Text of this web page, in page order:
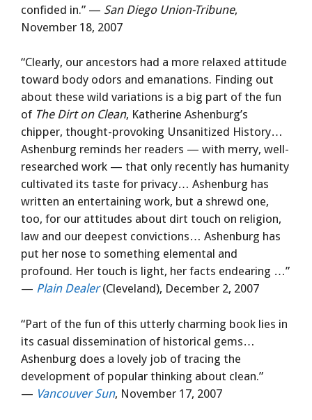
confided in.” — San Diego Union-Tribune,
November 18, 2007
“Clearly, our ancestors had a more relaxed attitude
toward body odors and emanations. Finding out
about these wild variations is a big part of the fun
of The Dirt on Clean, Katherine Ashenburg’s
chipper, thought-provoking Unsanitized History…
Ashenburg reminds her readers — with merry, well-
researched work — that only recently has humanity
cultivated its taste for privacy… Ashenburg has
written an entertaining work, but a shrewd one,
too, for our attitudes about dirt touch on religion,
law and our deepest convictions… Ashenburg has
put her nose to something elemental and
profound. Her touch is light, her facts endearing …”
— Plain Dealer(Cleveland), December 2, 2007
“Part of the fun of this utterly charming book lies in
its casual dissemination of historical gems…
Ashenburg does a lovely job of tracing the
development of popular thinking about clean.”
— Vancouver Sun, November 17, 2007